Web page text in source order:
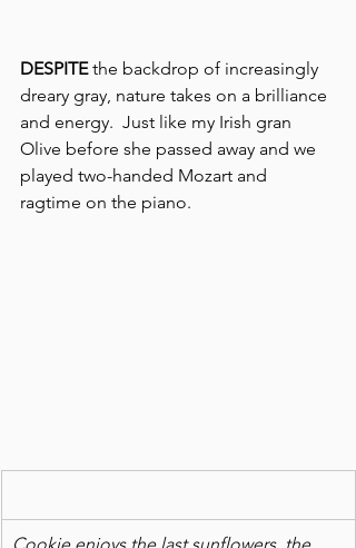
DESPITE the backdrop of increasingly
dreary gray, nature takes on a brilliance
and energy.  Just like my Irish gran
Olive before she passed away and we
played two-handed Mozart and
ragtime on the piano.
Cookie enjoys the last sunflowers, the